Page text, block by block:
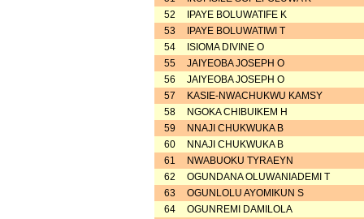
52
IPAYE BOLUWATIFE K
53
IPAYE BOLUWATIWI T
54
ISIOMA DIVINE O
55
JAIYEOBA JOSEPH O
56
JAIYEOBA JOSEPH O
57
KASIE-NWACHUKWU KAMSY
58
NGOKA CHIBUIKEM H
59
NNAJI CHUKWUKA B
60
NNAJI CHUKWUKA B
61
NWABUOKU TYRAEYN
62
OGUNDANA OLUWANIADEMI T
63
OGUNLOLU AYOMIKUN S
64
OGUNREMI DAMILOLA